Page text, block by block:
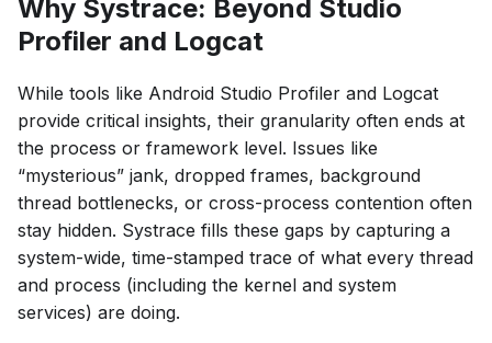
Why Systrace: Beyond Studio
Profiler and Logcat
While tools like Android Studio Profiler and Logcat
provide critical insights, their granularity often ends at
the process or framework level. Issues like
“mysterious” jank, dropped frames, background
thread bottlenecks, or cross-process contention often
stay hidden. Systrace fills these gaps by capturing a
system-wide, time-stamped trace of what every thread
and process (including the kernel and system
services) are doing.